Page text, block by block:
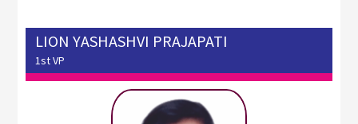
LION YASHASHVI PRAJAPATI
1st VP